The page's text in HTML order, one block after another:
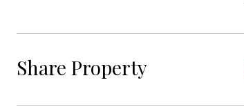
Share Property